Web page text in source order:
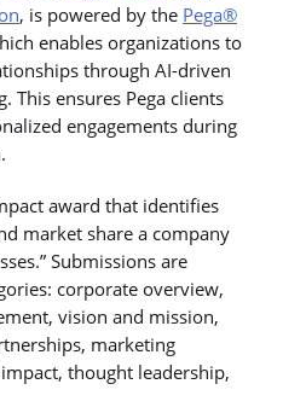
, is powered by the Pega®
enables organizations to
through AI-driven
This ensures Pega clients
engagements during
award that identifies
market share a company
Submissions are
corporate overview,
vision and mission,
marketing
thought leadership,